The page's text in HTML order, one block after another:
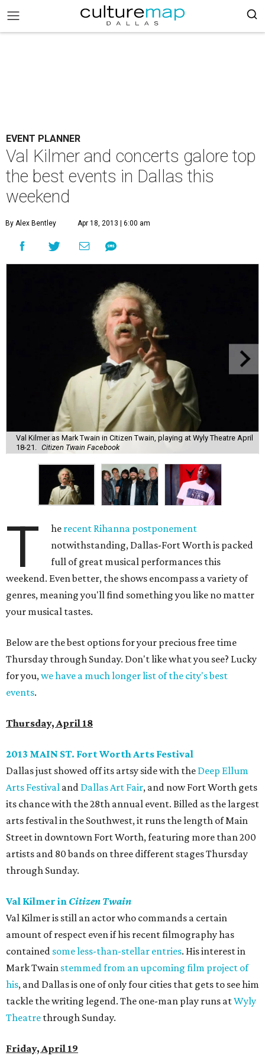
EVENT PLANNER
Val Kilmer and concerts galore top
the best events in Dallas this
weekend
By Alex Bentley Apr 18, 2013 | 6:00 am
Val Kilmer as Mark Twain in Citizen Twain, playing at Wyly Theatre April
18-21.
Citizen Twain Facebook
T he recent Rihanna postponement
notwithstanding, Dallas-Fort Worth is packed
full of great musical performances this
weekend. Even better, the shows encompass a variety of
genres, meaning you'll find something you like no matter
your musical tastes.
Below are the best options for your precious free time
Thursday through Sunday. Don't like what you see? Lucky
for you,we have a much longer list of the city's best
events.
Thursday, April 18
2013 MAIN ST. Fort Worth Arts Festival
Dallas just showed off its artsy side with the Deep Ellum
Arts Festival and Dallas Art Fair, and now Fort Worth gets
its chance with the 28th annual event. Billed as the largest
arts festival in the Southwest, it runs the length of Main
Street in downtown Fort Worth, featuring more than 200
artists and 80 bands on three different stages Thursday
through Sunday.
Val Kilmer in Citizen Twain
Val Kilmer is still an actor who commands a certain
amount of respect even if his recent filmography has
contained some less-than-stellar entries. His interest in
Mark Twain stemmed from an upcoming film project of
his, and Dallas is one of only four cities that gets to see him
tackle the writing legend. The one-man play runs atWyly
Theatre through Sunday.
Friday, April 19